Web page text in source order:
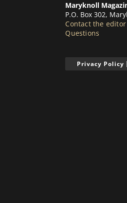
Maryknoll
P.O. Box 302,
Contact the editor
Questions
Privacy Policy